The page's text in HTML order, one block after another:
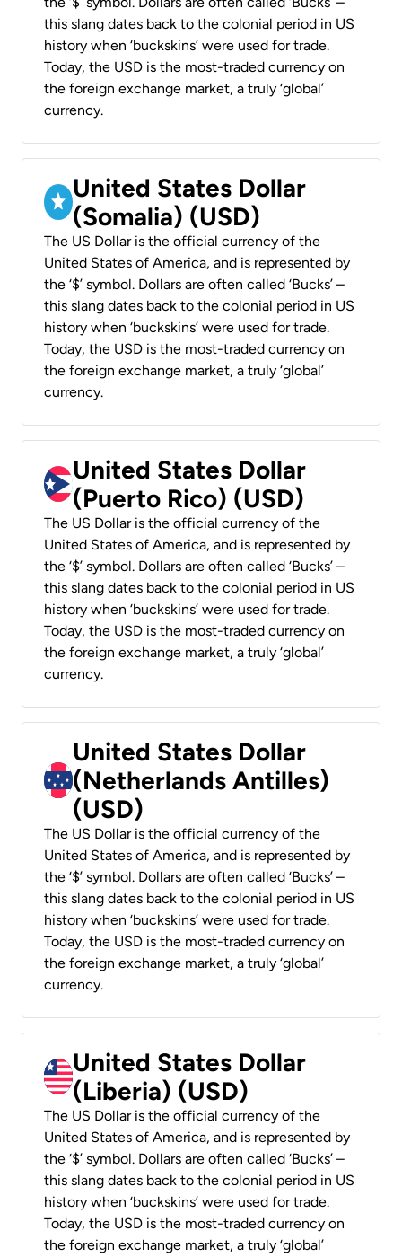
this slang dates back to the colonial period in US
history when ‘buckskins’ were used for trade.
Today, the USD is the most-traded currency on
the foreign exchange market, a truly ‘global’
currency.
United States Dollar
(Somalia) (USD)
The US Dollar is the official currency of the
United States of America, and is represented by
the ‘$’ symbol. Dollars are often called ‘Bucks’ –
this slang dates back to the colonial period in US
history when ‘buckskins’ were used for trade.
Today, the USD is the most-traded currency on
the foreign exchange market, a truly ‘global’
currency.
United States Dollar
(Puerto Rico) (USD)
The US Dollar is the official currency of the
United States of America, and is represented by
the ‘$’ symbol. Dollars are often called ‘Bucks’ –
this slang dates back to the colonial period in US
history when ‘buckskins’ were used for trade.
Today, the USD is the most-traded currency on
the foreign exchange market, a truly ‘global’
currency.
United States Dollar
(Netherlands Antilles)
(USD)
The US Dollar is the official currency of the
United States of America, and is represented by
the ‘$’ symbol. Dollars are often called ‘Bucks’ –
this slang dates back to the colonial period in US
history when ‘buckskins’ were used for trade.
Today, the USD is the most-traded currency on
the foreign exchange market, a truly ‘global’
currency.
United States Dollar
(Liberia) (USD)
The US Dollar is the official currency of the
United States of America, and is represented by
the ‘$’ symbol. Dollars are often called ‘Bucks’ –
this slang dates back to the colonial period in US
history when ‘buckskins’ were used for trade.
Today, the USD is the most-traded currency on
the foreign exchange market, a truly ‘global’